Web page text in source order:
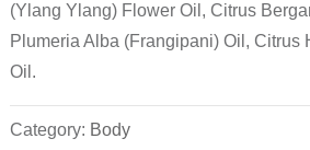
(Ylang Ylang) Flower Oil, Citrus
Plumeria Alba (Frangipani) Oil, Citrus
Oil.
Category: Body